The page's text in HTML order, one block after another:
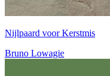
Nijlpaard voor Kerstmis
Bruno Lowagie